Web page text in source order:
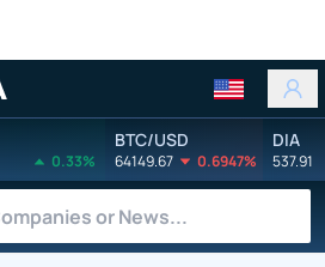
0.33%
BTC/USD
64149.67 0.6947%
DIA
537.91